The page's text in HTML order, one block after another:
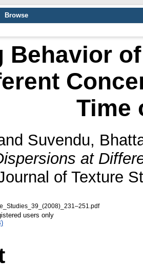
Browse
Behavior
Time
Suvendu,
at
of Texture
users only